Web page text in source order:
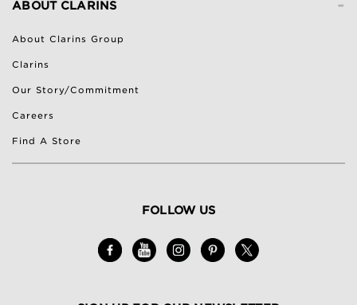
-
ABOUT CLARINS
About Clarins Group
Clarins
Our Story/Commitment
Careers
Find A Store
FOLLOW US